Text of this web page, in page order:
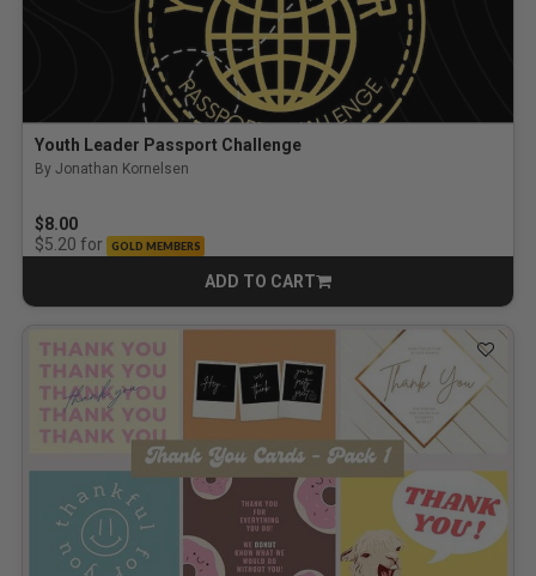
Youth Leader Passport Challenge
By Jonathan Kornelsen
$8.00
$5.20 for GOLD MEMBERS
ADD TO CART
CART